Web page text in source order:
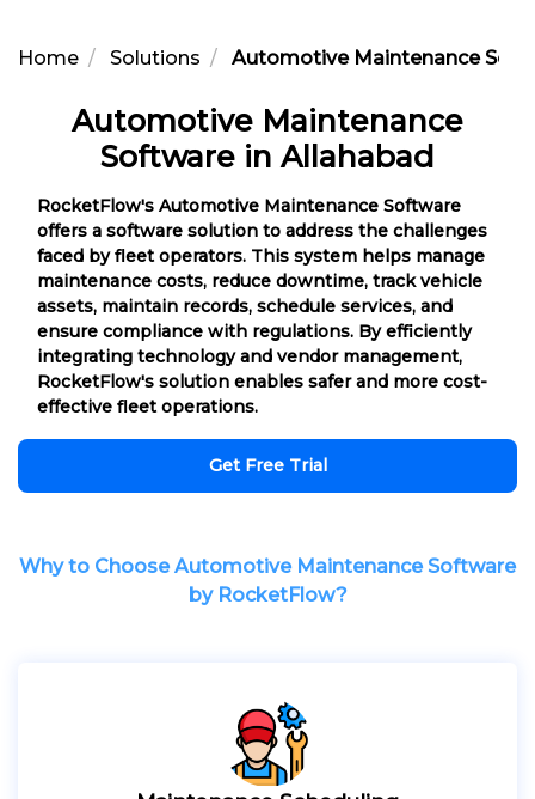
Home Solutions Automotive Maintenance
Automotive Maintenance
Software in Allahabad
RocketFlow's Automotive Maintenance Software
offers a software solution to address the challenges
faced by fleet operators. This system helps manage
maintenance costs, reduce downtime, track vehicle
assets, maintain records, schedule services, and
ensure compliance with regulations. By efficiently
integrating technology and vendor management,
RocketFlow's solution enables safer and more cost-
effective fleet operations.
Get Free Trial
Why to Choose Automotive Maintenance Software
by RocketFlow?